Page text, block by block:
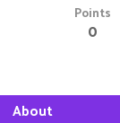
Points
0
About